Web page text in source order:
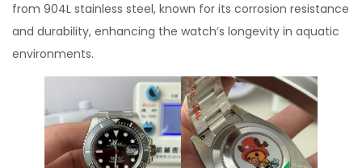
from 904L stainless steel, known for its corrosion resistance
and durability, enhancing the watch’s longevity in aquatic
environments.